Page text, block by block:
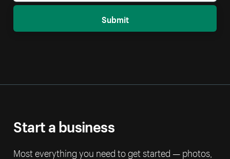
Submit
Start a business
Most everything you need to get started — photos,